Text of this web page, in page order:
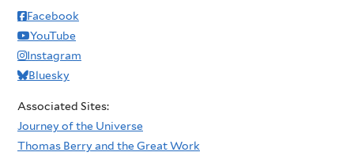
Facebook
YouTube
Instagram
Bluesky
Associated Sites:
Journey of the Universe
Thomas Berry and the Great Work